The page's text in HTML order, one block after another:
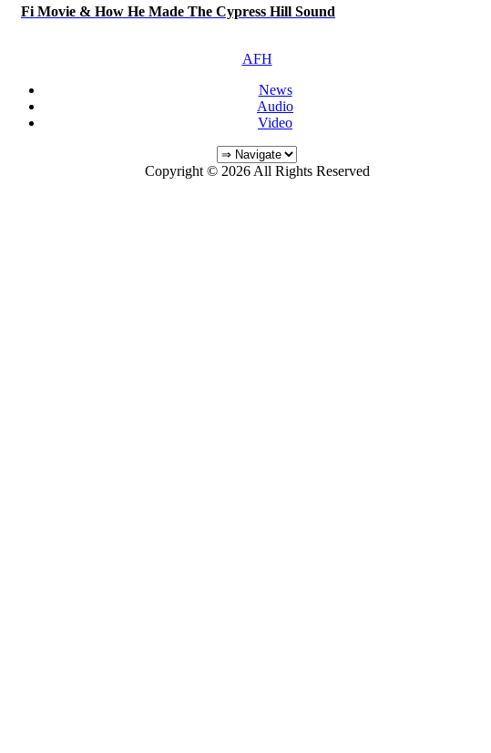
Fi Movie & How He Made The Cypress Hill Sound
AFH
News
Audio
Video
Copyright © 2026 All Rights Reserved